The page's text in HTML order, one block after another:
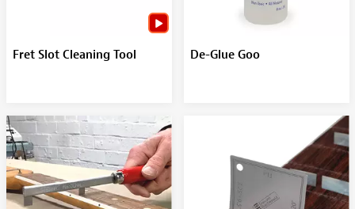
Fret Slot Cleaning Tool De-Glue Goo